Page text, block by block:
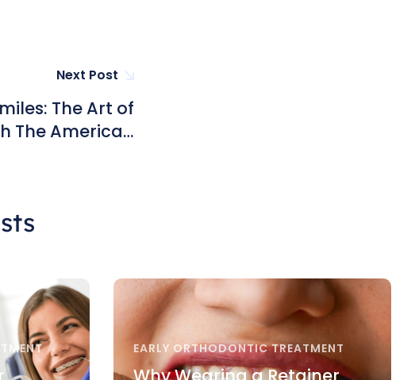
Next Post
The Art of
The American
EARLY ORTHODONTIC TREATMENT